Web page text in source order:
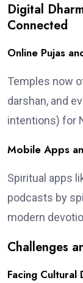
Digital
Connected
Online Pujas
Temples now
darshan, and
intentions) for
Mobile Apps
Spiritual apps
podcasts by
modern
Challenges
Facing Cultural